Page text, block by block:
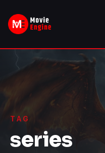
content
TAG
series